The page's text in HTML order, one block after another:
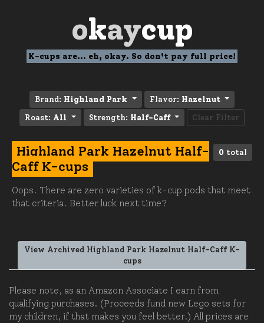
okaycup
K-cups are... eh, okay. So don't pay full price!
Brand: Highland Park Flavor: Hazelnut
Roast: All Strength: Half-Caff Clear Filter
0 total
Highland Park Hazelnut Half-
Caff K-cups
Oops. There are zero varieties of k-cup pods that meet
that criteria. Better luck next time?
View Archived Highland Park Hazelnut Half-Caff K-
cups
Please note, as an Amazon Associate I earn from
qualifying purchases. (Proceeds fund new Lego sets for
my children, if that makes you feel better.) All prices are